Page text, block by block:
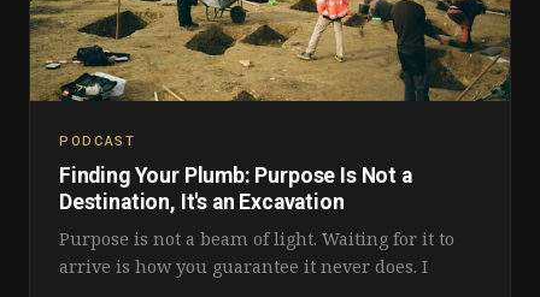
PODCAST
Finding Your Plumb: Purpose Is Not a
Destination, It's an Excavation
Purpose is not a beam of light. Waiting for it to
arrive is how you guarantee it never does. I